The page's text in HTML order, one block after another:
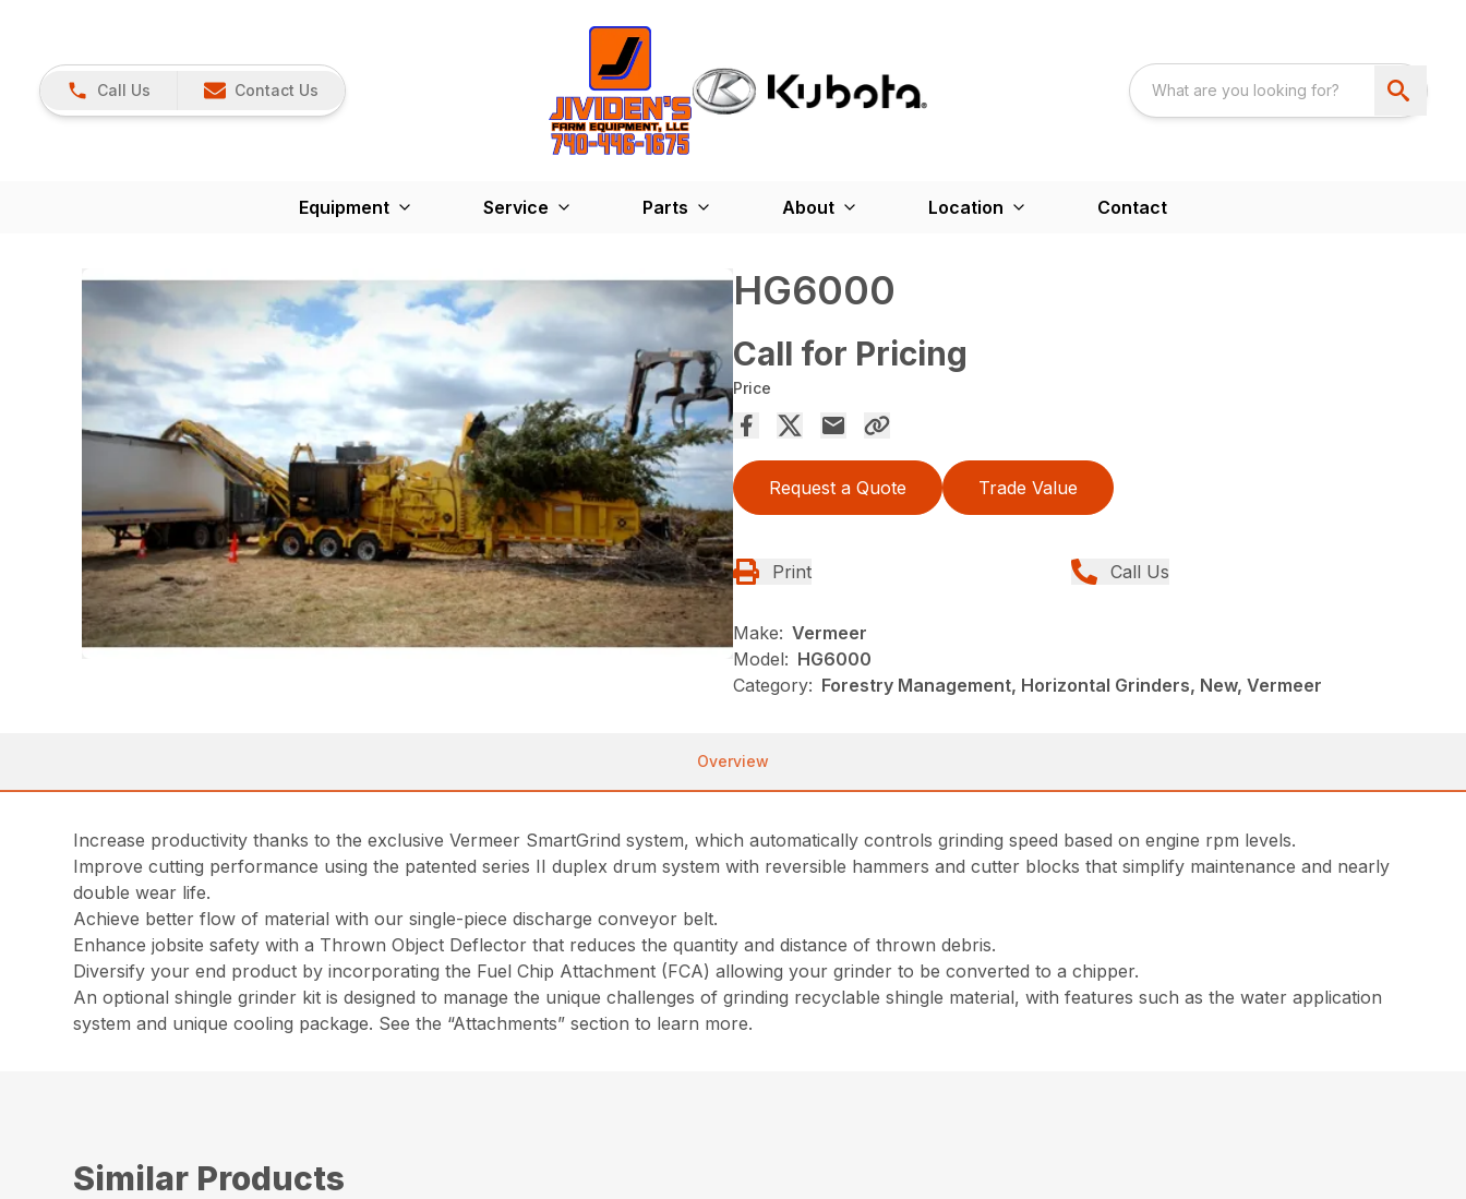
Call Us Contact Us
Equipment Service Parts About Location Contact
HG6000
Call for Pricing
Price
Request a Quote Trade Value
Print Call Us
Make: Vermeer
Model: HG6000
Category: Forestry Management, Horizontal Grinders, New, Vermeer
Overview
Increase productivity thanks to the exclusive Vermeer SmartGrind system, which automatically controls grinding speed based on engine rpm levels.
Improve cutting performance using the patented series II duplex drum system with reversible hammers and cutter blocks that simplify maintenance and nearly
double wear life.
Achieve better flow of material with our single-piece discharge conveyor belt.
Enhance jobsite safety with a Thrown Object Deflector that reduces the quantity and distance of thrown debris.
Diversify your end product by incorporating the Fuel Chip Attachment (FCA) allowing your grinder to be converted to a chipper.
An optional shingle grinder kit is designed to manage the unique challenges of grinding recyclable shingle material, with features such as the water application
system and unique cooling package. See the “Attachments” section to learn more.
Similar Products